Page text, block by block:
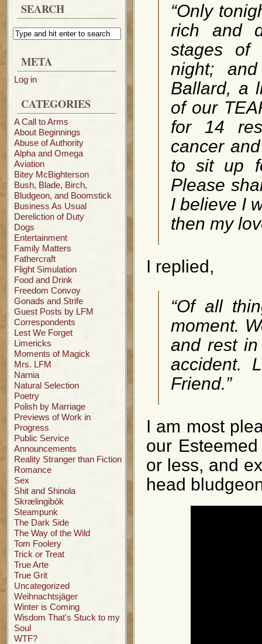
SEARCH
META
Log in
CATEGORIES
A Call to Arms
About Beginnings
Abuse of Authority
Alpha and Omega
Aviation
Bitey McBighterson
Bush, Blade, Birch,
Bludgeon, and Boomstick
Business As Usual
Dereliction of Duty
Dogs
Entertainment
Family Matters
Fathercraft
Flight Simulation
Food and Drink
Freedom Convoy
Gonads and Strife
Guest Posts by LFM
Correspondents
Lest We Forget
Limericks
Moments of Magick
Mrs. LFM
Narnia
Natural Selection
Poetry
Polish by Marriage
Previews of Work in
Progress
Public Service
Announcements
Reality Stranger than Fiction
Romance
Sex
Shit and Shinola
Skrælingibók
Steampunk
The Dark Side
The Way of the Wild
Tom Foolery
Trick or Treat
True Arte
True Grit
Uncategorized
Weihnachtsjäger
Winter is Coming
Wisdom That's Stuck to my
Soul
WTF?
“Only
rich and
stages of
night;
Ballard, a
of our
for 14
cancer
to sit up
Please
I believe I
then my
I replied,
“Of all
moment.
and rest
accident.
Friend.”
I am most
our
or less, and
head